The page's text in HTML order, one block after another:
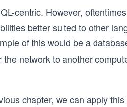
centric. However,
better suited to other
of this would be a
network to another
chapter, we can apply this